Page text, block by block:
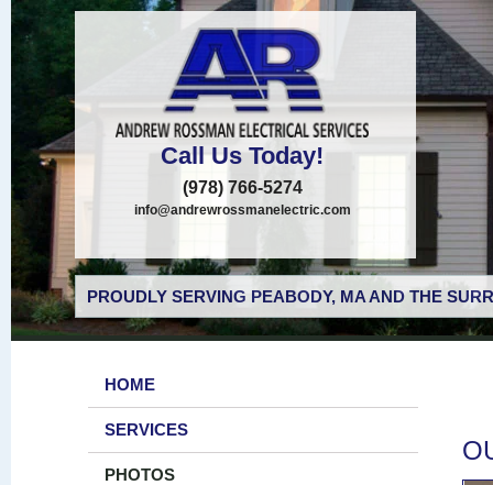
Call Us Today!
(978) 766-5274
info@andrewrossmanelectric.com
PROUDLY SERVING PEABODY, MA AND THE
HOME
SERVICES
PHOTOS